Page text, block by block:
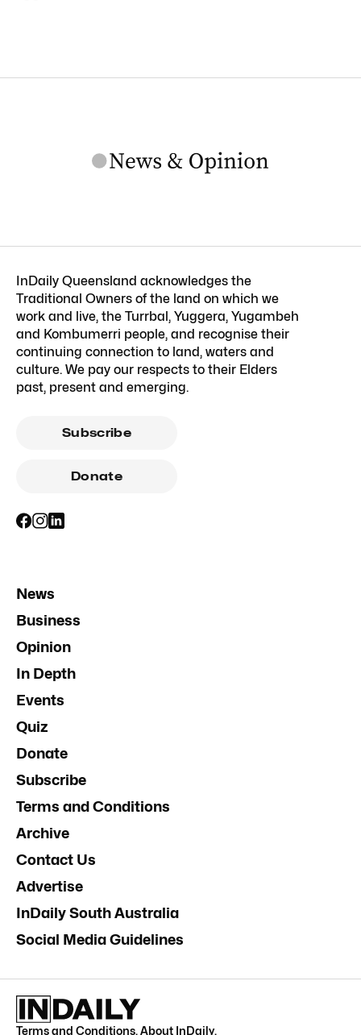
InDaily Queensland acknowledges the
Traditional Owners of the land on which we
work and live, the Turrbal, Yuggera, Yugambeh
and Kombumerri people, and recognise their
continuing connection to land, waters and
culture. We pay our respects to their Elders
past, present and emerging.
Subscribe
Donate
News
Business
Opinion
In Depth
Events
Quiz
Donate
Subscribe
Terms and Conditions
Archive
Contact Us
Advertise
InDaily South Australia
Social Media Guidelines
Terms and Conditions.About InDaily.